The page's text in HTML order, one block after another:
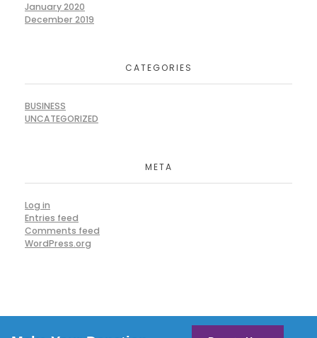
January 2020
December 2019
CATEGORIES
BUSINESS
UNCATEGORIZED
META
Log in
Entries feed
Comments feed
WordPress.org